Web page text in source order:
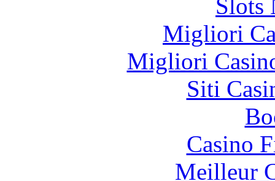
Slots
Migliori
Migliori
Siti
Casino
Meilleur